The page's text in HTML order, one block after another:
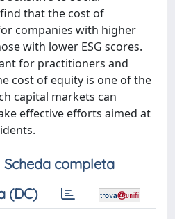
that the cost of
companies with higher
with lower ESG scores.
for practitioners and
cost of equity is one of the
capital markets can
effective efforts aimed at
Scheda completa
(DC)